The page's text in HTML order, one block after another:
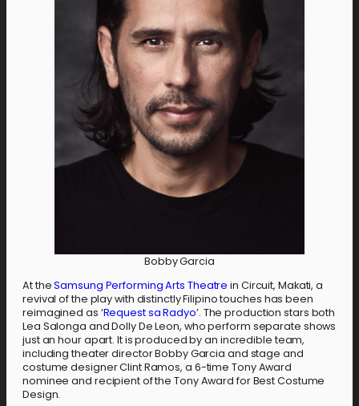
Bobby Garcia
At theSamsung Performing Arts Theatre in Circuit, Makati, a
revival of the play with distinctly Filipino touches has been
reimagined as ‘Request sa Radyo’. The production stars both
Lea Salonga and Dolly De Leon, who perform separate shows
just an hour apart. It is produced by an incredible team,
including theater director Bobby Garcia and stage and
costume designer Clint Ramos, a 6-time Tony Award
nominee and recipient of the Tony Award for Best Costume
Design.